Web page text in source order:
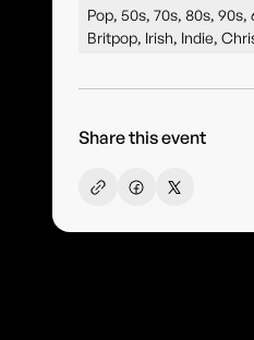
Pop, 50s, 70s, 80s,
Britpop, Irish, Indie,
Share this event